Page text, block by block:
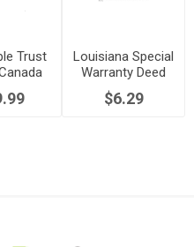
Trust
Louisiana Special
Warranty Deed
$6.29